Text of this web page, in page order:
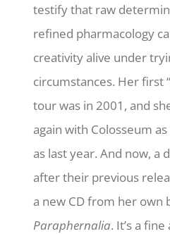
testify that raw
refined pharmacology
creativity alive under
circumstances. Her first
tour was in 2001, and
again with Colosseum
as last year. And now, a
after their previous
a new CD from her own
Paraphernalia. It’s a